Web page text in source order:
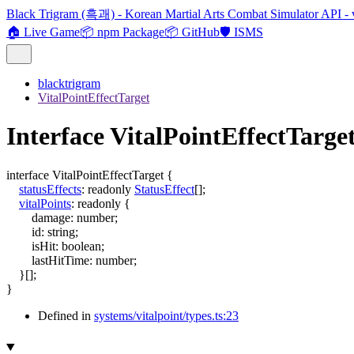
Black Trigram (흑괘) - Korean Martial Arts Combat Simulator API -
🏠 Live Game📦 npm Package📦 GitHub🛡️ ISMS
blacktrigram
VitalPointEffectTarget
Interface
interface VitalPointEffectTarget {
statusEffects: readonly StatusEffect[];
vitalPoints: readonly {
damage: number;
id: string;
isHit: boolean;
lastHitTime: number;
}[];
}
Defined in systems/vitalpoint/types.ts:23